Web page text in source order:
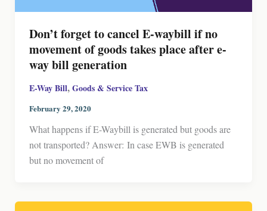
Don’t forget to cancel E-waybill if no
movement of goods takes place after e-
way bill generation
E-Way Bill,Goods & Service Tax
February 29, 2020
What happens if E-Waybill is generated but goods are
not transported? Answer: In case EWB is generated
but no movement of